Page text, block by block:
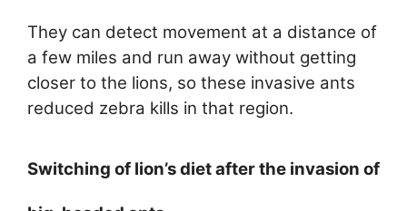
They can detect movement at a distance of
a few miles and run away without getting
closer to the lions, so these invasive ants
reduced zebra kills in that region.
Switching of lion’s diet after the invasion of